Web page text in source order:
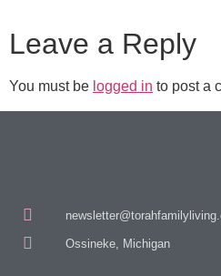
Leave a Reply
You must be logged in to post a
Ossineke, Michigan